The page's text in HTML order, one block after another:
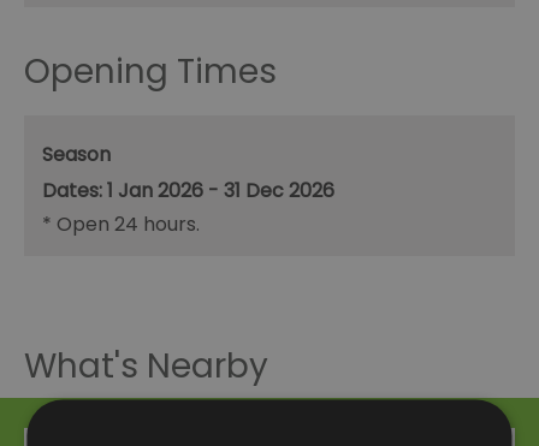
Opening Times
Season
1 Jan 2026 - 31 Dec 2026
* Open 24 hours.
What's Nearby